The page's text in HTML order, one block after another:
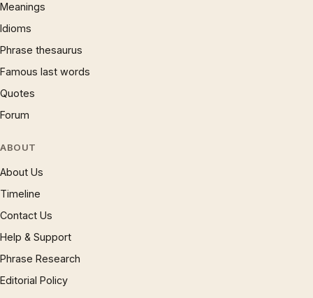
Meanings
Idioms
Phrase thesaurus
Famous last words
Quotes
Forum
ABOUT
About Us
Timeline
Contact Us
Help & Support
Phrase Research
Editorial Policy